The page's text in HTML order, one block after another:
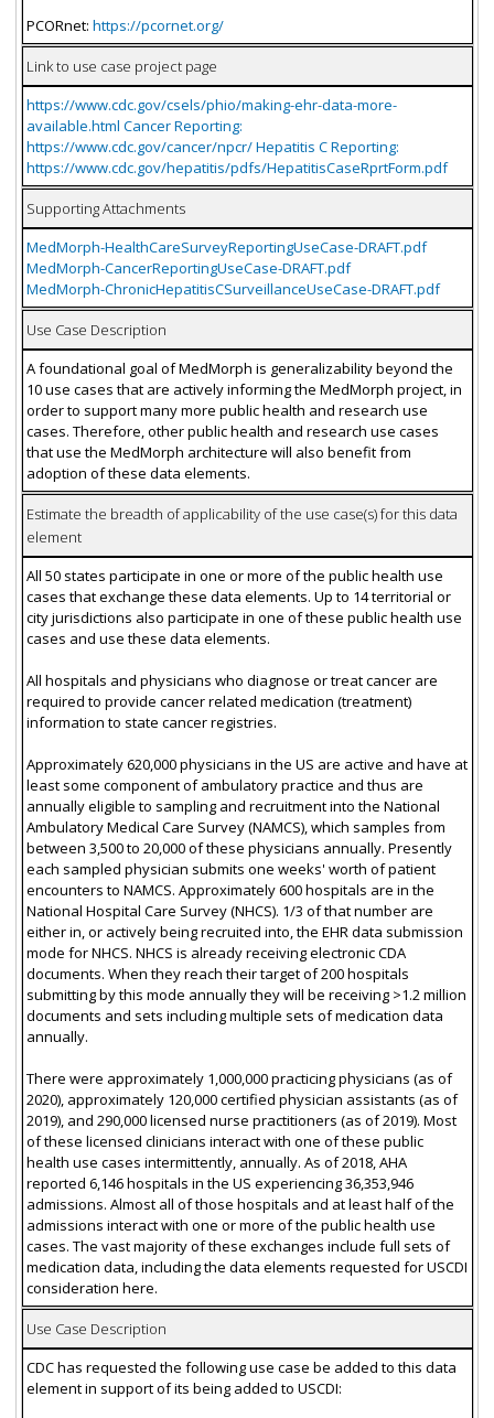
PCORnet: https://pcornet.org/
Link to use case project page
https://www.cdc.gov/csels/phio/making-ehr-data-more-
available.html Cancer Reporting:
https://www.cdc.gov/cancer/npcr/ Hepatitis C Reporting:
https://www.cdc.gov/hepatitis/pdfs/HepatitisCaseRprtForm.pdf
Supporting Attachments
MedMorph-HealthCareSurveyReportingUseCase-DRAFT.pdf
MedMorph-CancerReportingUseCase-DRAFT.pdf
MedMorph-ChronicHepatitisCSurveillanceUseCase-DRAFT.pdf
Use Case Description
A foundational goal of MedMorph is generalizability beyond the
10 use cases that are actively informing the MedMorph project, in
order to support many more public health and research use
cases. Therefore, other public health and research use cases
that use the MedMorph architecture will also benefit from
adoption of these data elements.
Estimate the breadth of applicability of the use case(s) for this data
element
All 50 states participate in one or more of the public health use
cases that exchange these data elements. Up to 14 territorial or
city jurisdictions also participate in one of these public health use
cases and use these data elements.
All hospitals and physicians who diagnose or treat cancer are
required to provide cancer related medication (treatment)
information to state cancer registries.
Approximately 620,000 physicians in the US are active and have at
least some component of ambulatory practice and thus are
annually eligible to sampling and recruitment into the National
Ambulatory Medical Care Survey (NAMCS), which samples from
between 3,500 to 20,000 of these physicians annually. Presently
each sampled physician submits one weeks' worth of patient
encounters to NAMCS. Approximately 600 hospitals are in the
National Hospital Care Survey (NHCS). 1/3 of that number are
either in, or actively being recruited into, the EHR data submission
mode for NHCS. NHCS is already receiving electronic CDA
documents. When they reach their target of 200 hospitals
submitting by this mode annually they will be receiving >1.2 million
documents and sets including multiple sets of medication data
annually.
There were approximately 1,000,000 practicing physicians (as of
2020), approximately 120,000 certified physician assistants (as of
2019), and 290,000 licensed nurse practitioners (as of 2019). Most
of these licensed clinicians interact with one of these public
health use cases intermittently, annually. As of 2018, AHA
reported 6,146 hospitals in the US experiencing 36,353,946
admissions. Almost all of those hospitals and at least half of the
admissions interact with one or more of the public health use
cases. The vast majority of these exchanges include full sets of
medication data, including the data elements requested for USCDI
consideration here.
Use Case Description
CDC has requested the following use case be added to this data
element in support of its being added to USCDI: